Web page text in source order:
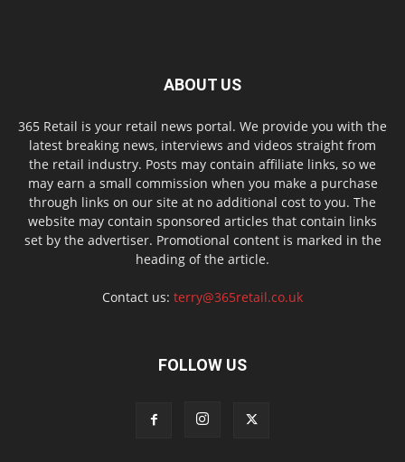
ABOUT US
365 Retail is your retail news portal. We provide you with the
latest breaking news, interviews and videos straight from
the retail industry. Posts may contain affiliate links, so we
may earn a small commission when you make a purchase
through links on our site at no additional cost to you. The
website may contain sponsored articles that contain links
set by the advertiser. Promotional content is marked in the
heading of the article.
Contact us: terry@365retail.co.uk
FOLLOW US